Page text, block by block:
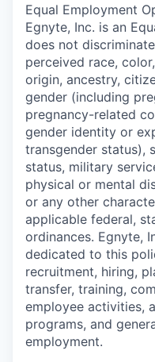
Equal Employment
Egnyte, Inc. is an
does not
perceived race,
origin, ancestry,
gender (including
pregnancy-related
gender identity or
transgender status),
status, military
physical or mental
or any other
applicable federal,
ordinances. Egnyte,
dedicated to this
recruitment, hiring,
transfer, training,
employee activities,
programs, and
employment.